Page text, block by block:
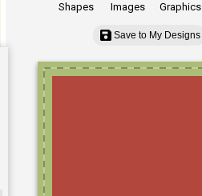
Shapes Images Graphics
Save to My Designs